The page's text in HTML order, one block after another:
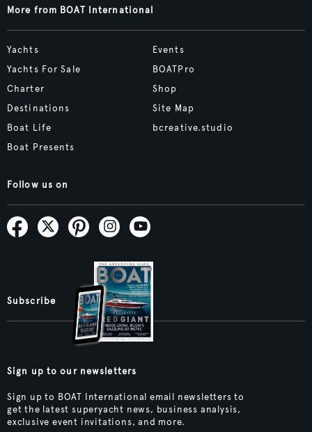
More from BOAT International
Yachts
Yachts For Sale
Charter
Destinations
Boat Life
Boat Presents
Events
BOATPro
Shop
Site Map
bcreative.studio
Follow us on
Subscribe
Sign up to our newsletters
Sign up to BOAT International email newsletters to
get the latest superyacht news, business analysis,
exclusive event invitations, and more.